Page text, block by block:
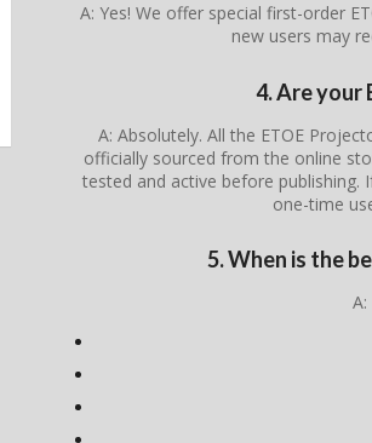
A: Yes! We offer special first-order
new users may
4. Are your
A: Absolutely. All the ETOE
officially sourced from the online
tested and active before publishing.
one-time
5. When is the